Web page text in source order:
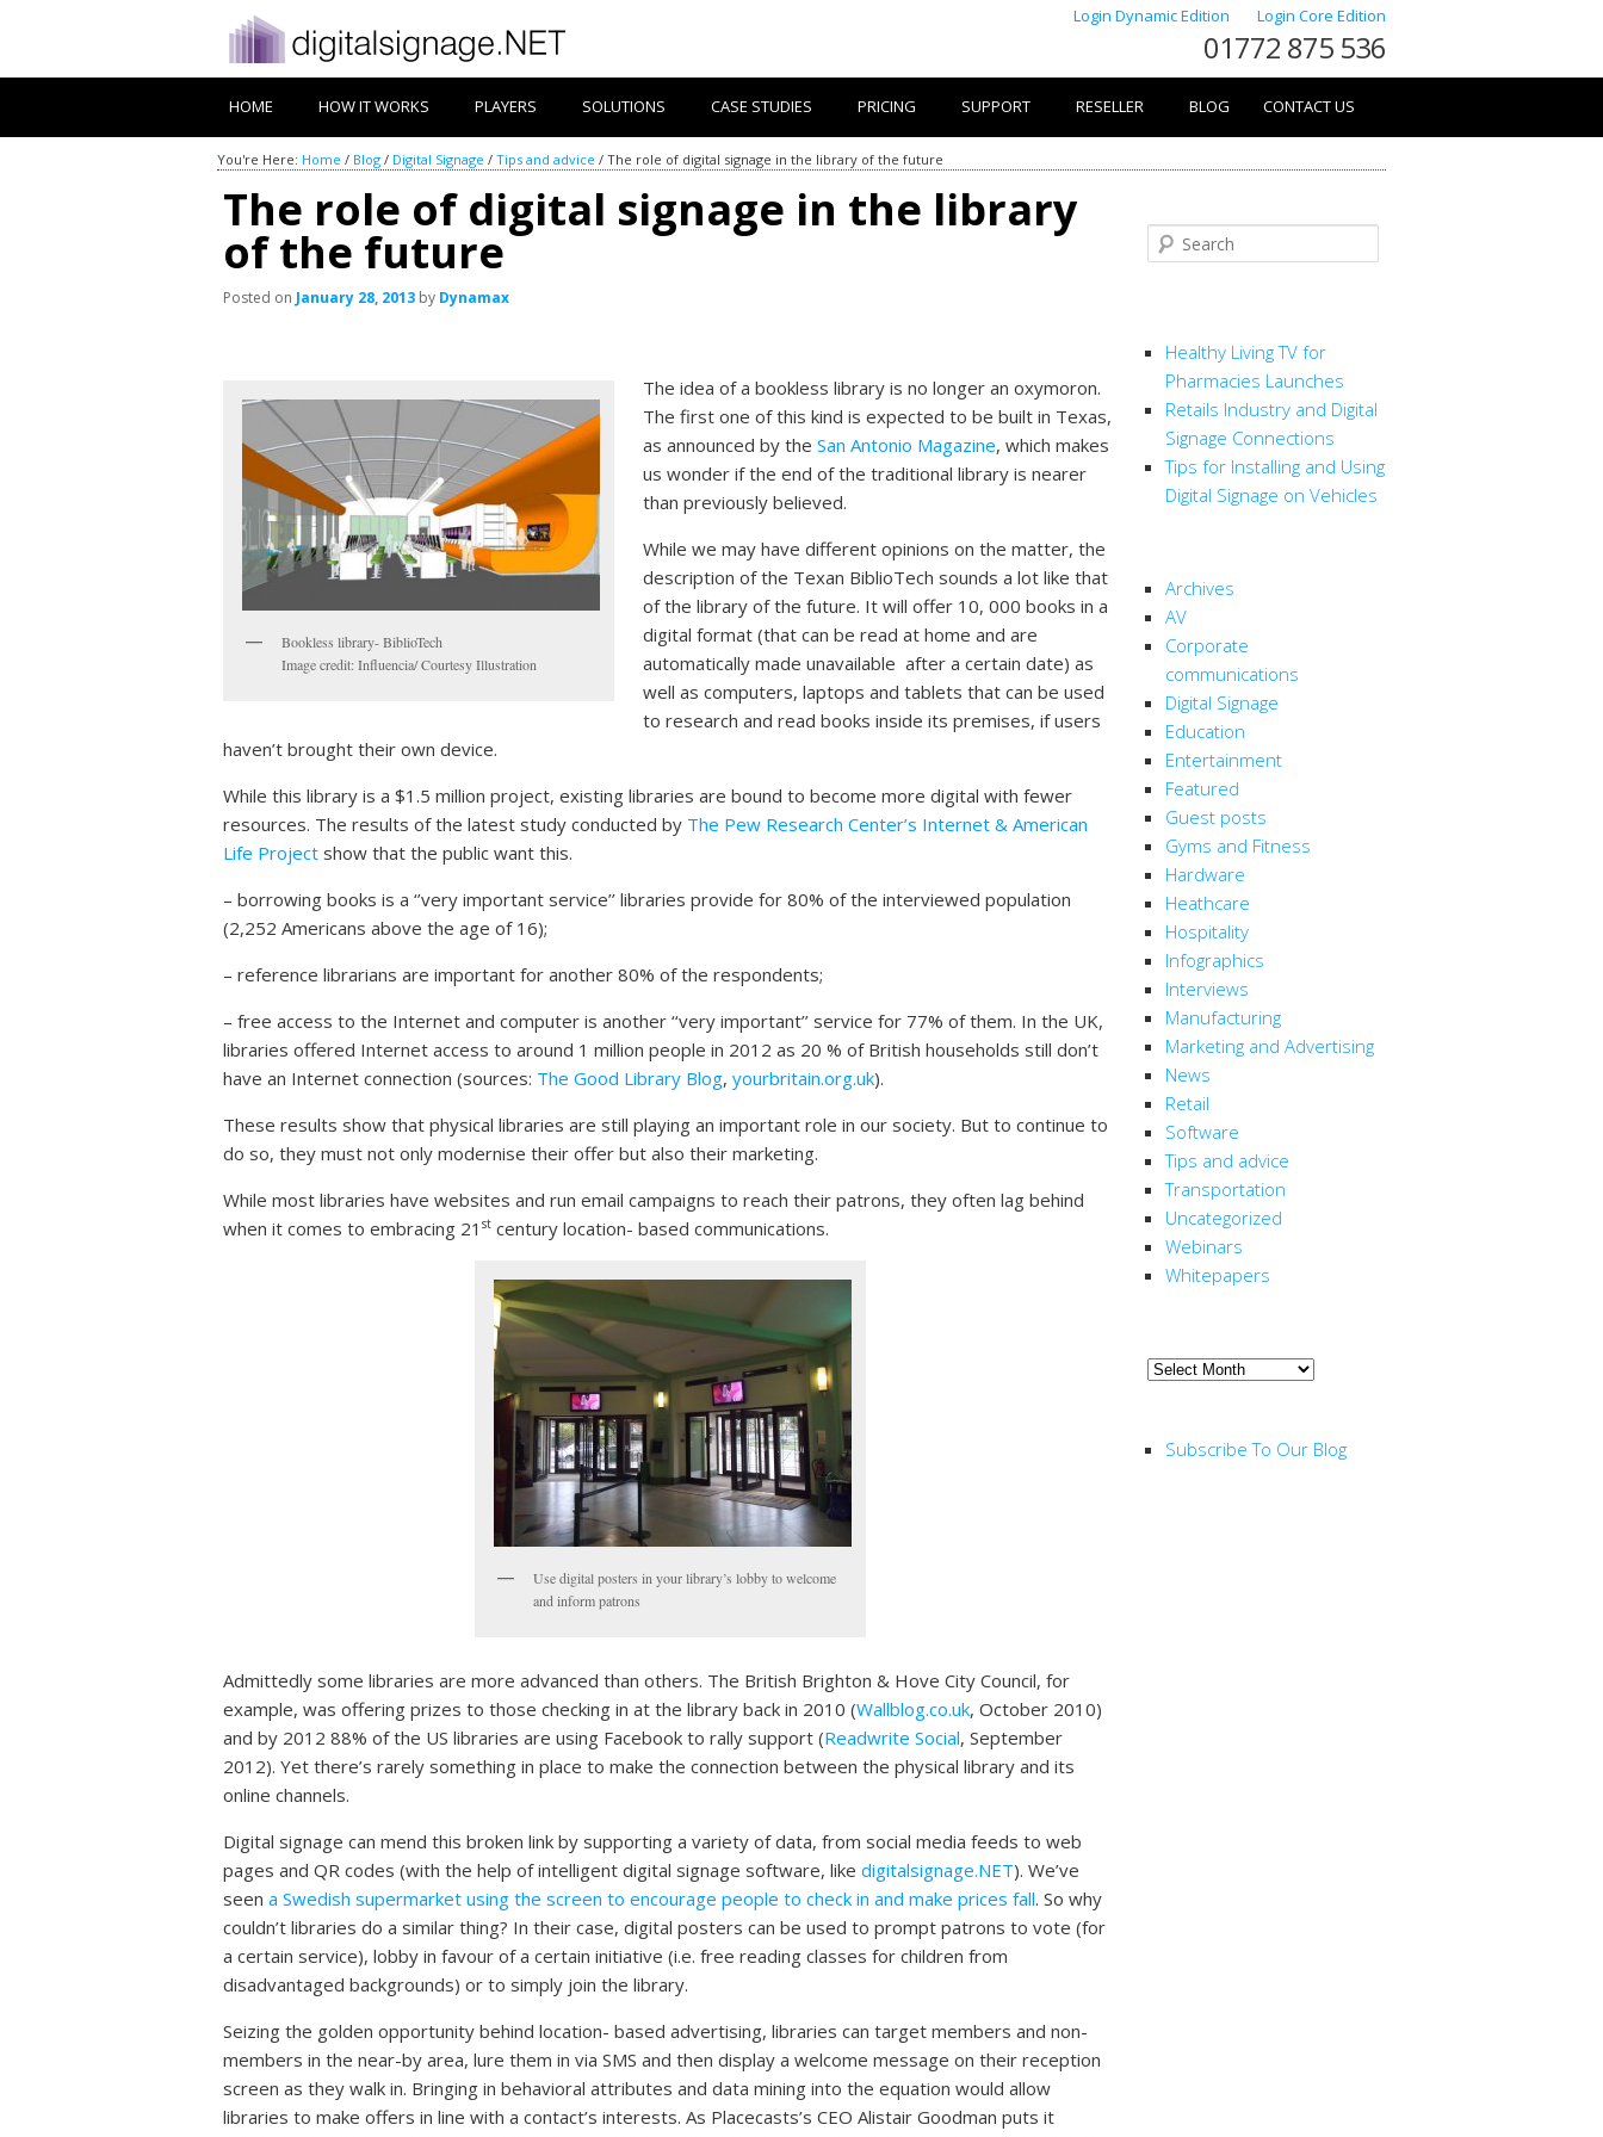
Login Dynamic Edition Login Core Edition
01772 875 536
HOME HOW IT WORKS PLAYERS SOLUTIONS CASE STUDIES PRICING SUPPORT RESELLER BLOG CONTACT US
You're Here: Home / Blog / Digital Signage / Tips and advice / The role of digital signage in the library of the future
The role of digital signage in the library
of the future
Posted on January 28, 2013 by Dynamax
Bookless library- BiblioTech
Image credit: Influencia/ Courtesy Illustration
The idea of a bookless library is no longer an oxymoron.
The first one of this kind is expected to be built in Texas,
as announced by theSan Antonio Magazine, which makes
us wonder if the end of the traditional library is nearer
than previously believed.
While we may have different opinions on the matter, the
description of the Texan BiblioTech sounds a lot like that
of the library of the future. It will offer 10, 000 books in a
digital format (that can be read at home and are
automatically made unavailable after a certain date) as
well as computers, laptops and tablets that can be used
to research and read books inside its premises, if users
haven’t brought their own device.
While this library is a $1.5 million project, existing libraries are bound to become more digital with fewer
resources. The results of the latest study conducted by The Pew Research Center’s Internet & American
Life Project show that the public want this.
– borrowing books is a ‘’very important service’’ libraries provide for 80% of the interviewed population
(2,252 Americans above the age of 16);
– reference librarians are important for another 80% of the respondents;
– free access to the Internet and computer is another ‘‘very important’’ service for 77% of them. In the UK,
libraries offered Internet access to around 1 million people in 2012 as 20 % of British households still don’t
have an Internet connection (sources: The Good Library Blog, yourbritain.org.uk).
These results show that physical libraries are still playing an important role in our society. But to continue to
do so, they must not only modernise their offer but also their marketing.
While most libraries have websites and run email campaigns to reach their patrons, they often lag behind
when it comes to embracing 21 st century location- based communications.
Use digital posters in your library’s lobby to welcome
and inform patrons
Admittedly some libraries are more advanced than others. The British Brighton & Hove City Council, for
example, was offering prizes to those checking in at the library back in 2010 (Wallblog.co.uk, October 2010)
and by 2012 88% of the US libraries are using Facebook to rally support (Readwrite Social, September
2012). Yet there’s rarely something in place to make the connection between the physical library and its
online channels.
Digital signage can mend this broken link by supporting a variety of data, from social media feeds to web
pages and QR codes (with the help of intelligent digital signage software, like digitalsignage.NET). We’ve
seen a Swedish supermarket using the screen to encourage people to check in and make prices fall. So why
couldn’t libraries do a similar thing? In their case, digital posters can be used to prompt patrons to vote (for
a certain service), lobby in favour of a certain initiative (i.e. free reading classes for children from
disadvantaged backgrounds) or to simply join the library.
Seizing the golden opportunity behind location- based advertising, libraries can target members and non-
members in the near-by area, lure them in via SMS and then display a welcome message on their reception
screen as they walk in. Bringing in behavioral attributes and data mining into the equation would allow
libraries to make offers in line with a contact’s interests. As Placecasts’s CEO Alistair Goodman puts it
Search
Healthy Living TV for
Pharmacies Launches
Retails Industry and Digital
Signage Connections
Tips for Installing and Using
Digital Signage on Vehicles
Archives
AV
Corporate
communications
Digital Signage
Education
Entertainment
Featured
Guest posts
Gyms and Fitness
Hardware
Heathcare
Hospitality
Infographics
Interviews
Manufacturing
Marketing and Advertising
News
Retail
Software
Tips and advice
Transportation
Uncategorized
Webinars
Whitepapers
Archive
Subscribe To Our Blog